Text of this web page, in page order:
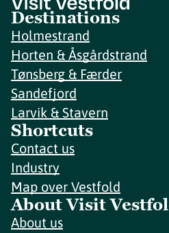
Destinations
Holmestrand
Horten & Åsgårdstrand
Tønsberg & Færder
Sandefjord
Larvik & Stavern
Shortcuts
Contact us
Industry
Map over Vestfold
About Visit
About us